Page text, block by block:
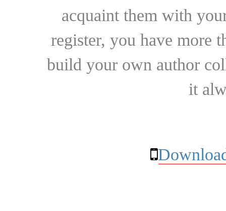
acquaint them with
register, you have more
build your own author
it